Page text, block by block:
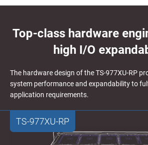
Top-class hardware
high I/O
The hardware design of the TS-977XU-RP
system performance and expandability to
application requirements.
TS-977XU-RP